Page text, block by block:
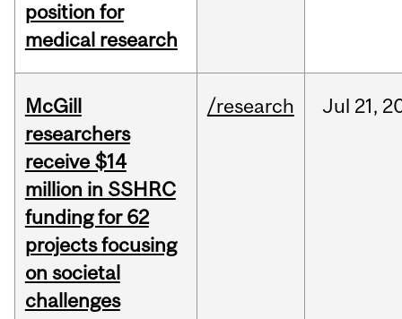
position for
medical research
McGill
researchers
receive $14
million in SSHRC
funding for 62
projects focusing
on societal
challenges
/research Jul 21,